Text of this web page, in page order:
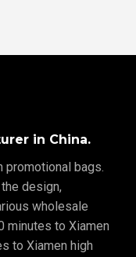
in China.
promotional bags.
design,
wholesale
minutes to Xiamen
to Xiamen high